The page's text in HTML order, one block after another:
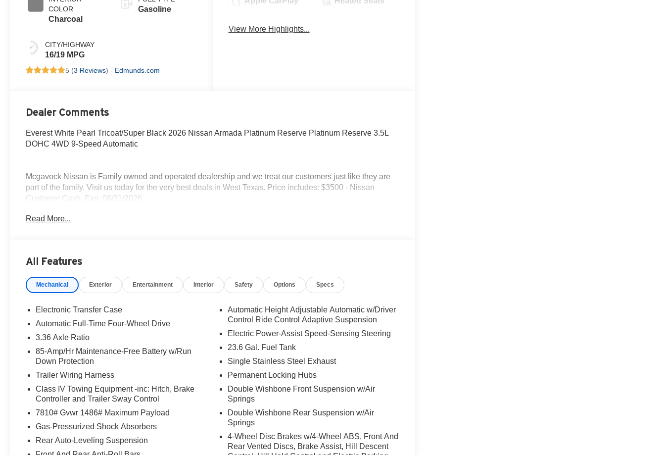
COLOR
Charcoal
CITY/HIGHWAY
16/19 MPG
Gasoline
5 (3 Reviews) - Edmunds.com
View More Highlights...
Dealer Comments
Everest White Pearl Tricoat/Super Black 2026 Nissan Armada Platinum Reserve Platinum Reserve 3.5L
DOHC 4WD 9-Speed Automatic
Mcgavock Nissan is Family owned and operated dealership and we treat our customers just like they are
part of the family. Visit us today for the very best deals in West Texas. Price includes: $3500 - Nissan
Customer Cash. Exp. 08/31/2026
Read More...
All Features
Mechanical Exterior Entertainment Interior Safety Options Specs
Electronic Transfer Case
Automatic Full-Time Four-Wheel Drive
3.36 Axle Ratio
85-Amp/Hr Maintenance-Free Battery w/Run
Down Protection
Trailer Wiring Harness
Class IV Towing Equipment -inc: Hitch, Brake
Controller and Trailer Sway Control
7810# Gvwr 1486# Maximum Payload
Gas-Pressurized Shock Absorbers
Rear Auto-Leveling Suspension
Automatic Height Adjustable Automatic w/Driver
Control Ride Control Adaptive Suspension
Electric Power-Assist Speed-Sensing Steering
23.6 Gal. Fuel Tank
Single Stainless Steel Exhaust
Permanent Locking Hubs
Double Wishbone Front Suspension w/Air
Springs
Double Wishbone Rear Suspension w/Air
Springs
4-Wheel Disc Brakes w/4-Wheel ABS, Front And
Rear Vented Discs, Brake Assist, Hill Descent